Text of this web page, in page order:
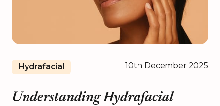
Hydrafacial 10th December 2025
Understanding Hydrafacial